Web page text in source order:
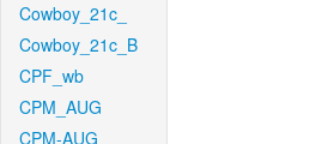
Cowboy_21c_
Cowboy_21c_B
CPF_wb
CPM_AUG
CPM-AUG